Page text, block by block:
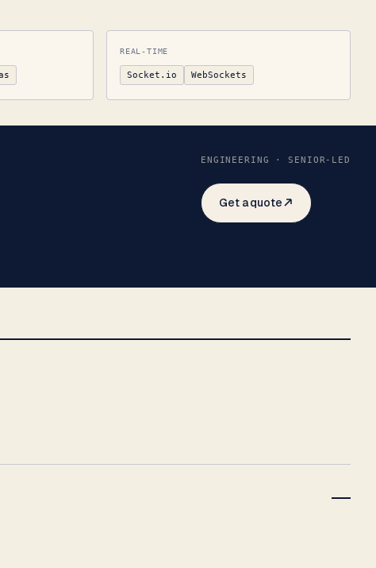
REAL-TIME
Socket.io WebSockets
ENGINEERING · SENIOR-LED
Get a quote